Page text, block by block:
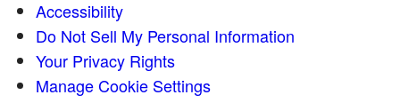
Accessibility
Do Not Sell My Personal Information
Your Privacy Rights
Manage Cookie Settings